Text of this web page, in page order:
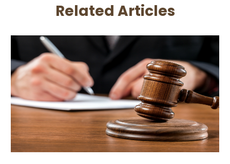
Legal Services
Medical Malpractice
Motorcycle Accidents Lawyer
Personal Injury
Personal Injury Lawyer
Real Estate Attorney
Social Security Attorneys
Workers Compensation
Wrongful Death Attorney
October 2023(3)
July 2023
June 2023(1)
April 2023(1)
March 2023
(1)
February 2023(2)
November 2022(3)
October 2022
(1)
August 2022(3)
July 2022(3)
Related Articles